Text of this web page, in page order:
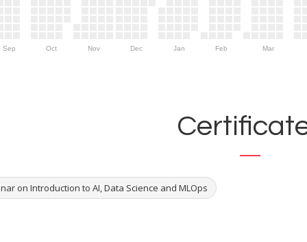
Sep Oct Nov Dec Jan Feb Mar
on Introduction to AI, Data Science and MLOps